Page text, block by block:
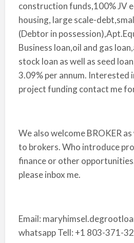
construction funds,100% JV
housing, large scale-
(Debtor in
Business loan,oil and gas
stock loan as well as seed
3.09% per annum. Interested
project funding contact me
We also welcome BROKER
to brokers. Who introduce
finance or other
please inbox me.
Email:
whatsapp Tell: +1 803-371-